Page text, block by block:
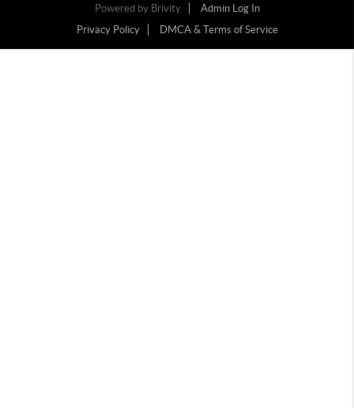
Powered by Brivity
Admin Log In
Privacy Policy
DMCA & Terms of Service